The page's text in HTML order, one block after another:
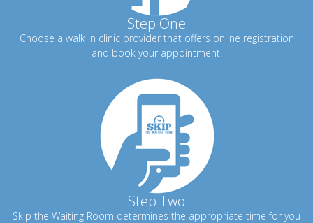
Step One
Choose a walk in clinic provider that offers online registration
and book your appointment.
Step Two
Skip the Waiting Room determines the appropriate time for you